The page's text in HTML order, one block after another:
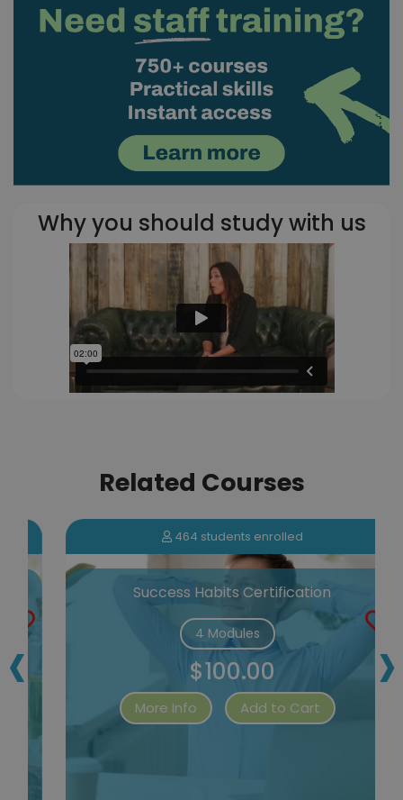
Why you should study with us
Related Courses
464 students enrolled
Success Habits Certification
4 Modules
$100.00
More Info Add to Cart
‹ ›